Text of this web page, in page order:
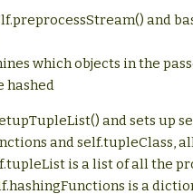
and
which objects in the
hashed
and sets up
and self.tupleClass,
is a list of all the
is a